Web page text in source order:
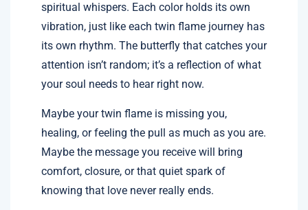
spiritual whispers. Each color holds its own
vibration, just like each twin flame journey has
its own rhythm. The butterfly that catches your
attention isn’t random; it’s a reflection of what
your soul needs to hear right now.
Maybe your twin flame is missing you,
healing, or feeling the pull as much as you are.
Maybe the message you receive will bring
comfort, closure, or that quiet spark of
knowing that love never really ends.